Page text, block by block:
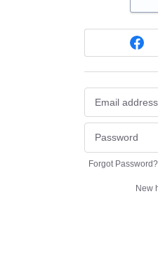
Forgot Password?
New